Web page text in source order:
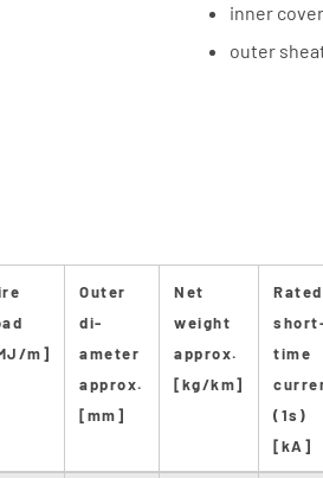
inner
outer
m]
Outer
di-
ameter
approx.
[mm]
Net
weight
approx.
[kg/km]
Rated
time
(1s)
[kA]